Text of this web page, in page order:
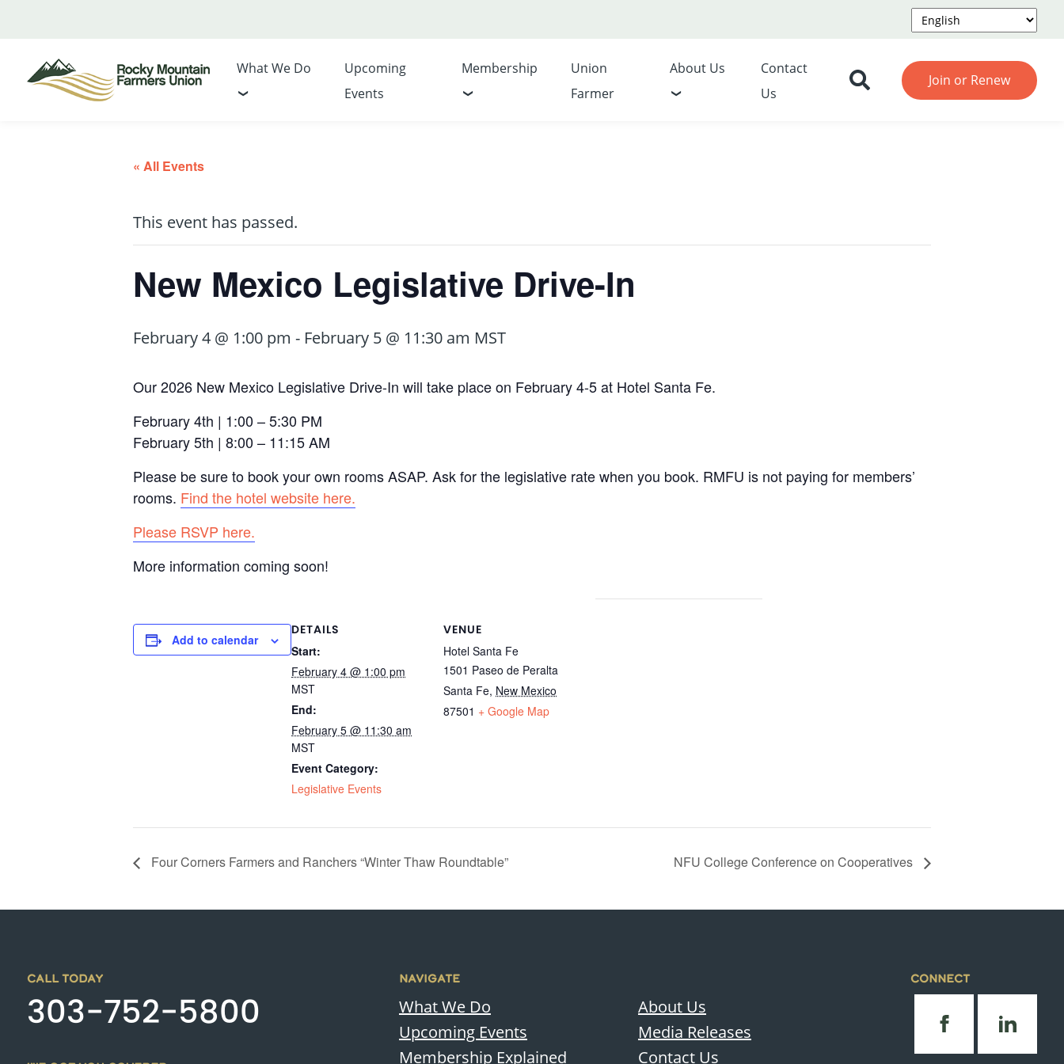
What We Do
Upcoming
Events
Membership
Union
Farmer
About Us
Contact
Us
Join or Renew
« All Events
This event has passed.
New Mexico Legislative Drive-In
February 4 @ 1:00 pm - February 5 @ 11:30 am MST
Our 2026 New Mexico Legislative Drive-In will take place on February 4-5 at Hotel Santa Fe.
February 4th | 1:00 – 5:30 PM
February 5th | 8:00 – 11:15 AM
Please be sure to book your own rooms ASAP. Ask for the legislative rate when you book. RMFU is not paying for members’
rooms. Find the hotel website here.
Please RSVP here.
More information coming soon!
Add to calendar
DETAILS
Start:
February 4 @ 1:00 pm
MST
End:
February 5 @ 11:30 am
MST
Event Category:
Legislative Events
VENUE
Hotel Santa Fe
1501 Paseo de Peralta
Santa Fe, New Mexico
87501 + Google Map
Four Corners Farmers and Ranchers “Winter Thaw Roundtable” NFU College Conference on Cooperatives
CALL TODAY
303-752-5800
NAVIGATE
What We Do
Upcoming Events
Membership Explained
About Us
Media Releases
Contact Us
CONNECT